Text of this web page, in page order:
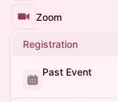
Zoom
Registration
Past Event